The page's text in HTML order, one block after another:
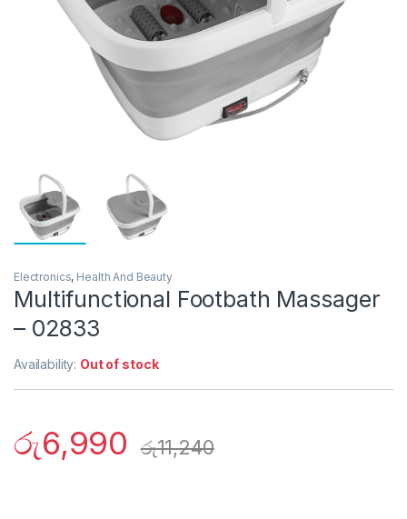
Electronics, Health And Beauty
Multifunctional Footbath Massager
– 02833
Availability: Out of stock
රු6,990 රු11,240